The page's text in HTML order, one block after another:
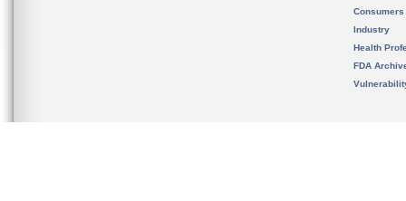
Consumers
Industry
Health
FDA